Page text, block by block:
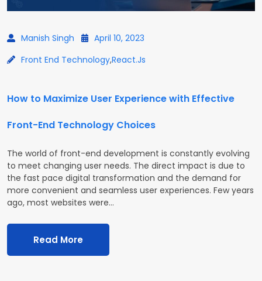
Manish Singh
April 10, 2023
Front End Technology,React.js
How to Maximize User Experience with Effective
Front-End Technology Choices
The world of front-end development is constantly evolving
to meet changing user needs. The direct impact is due to
the fast pace digital transformation and the demand for
more convenient and seamless user experiences. Few years
ago, most websites were…
Read More